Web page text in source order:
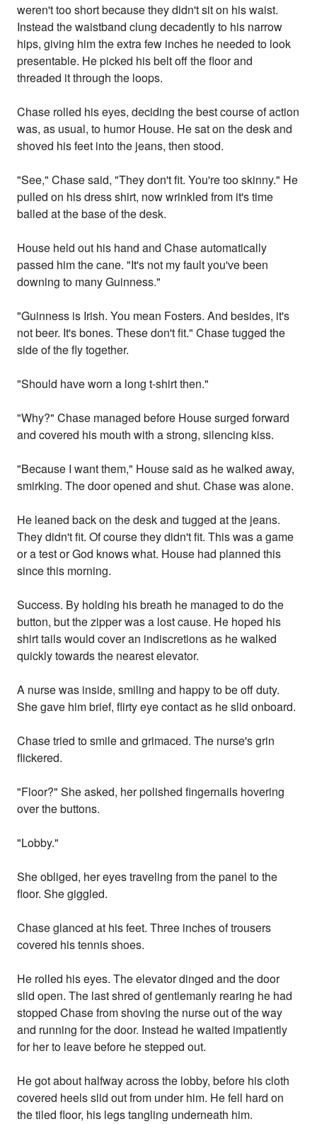
weren't too short because they didn't sit on his waist.
Instead the waistband clung decadently to his narrow
hips, giving him the extra few inches he needed to look
presentable. He picked his belt off the floor and
threaded it through the loops.
Chase rolled his eyes, deciding the best course of action
was, as usual, to humor House. He sat on the desk and
shoved his feet into the jeans, then stood.
"See," Chase said, "They don't fit. You're too skinny." He
pulled on his dress shirt, now wrinkled from it's time
balled at the base of the desk.
House held out his hand and Chase automatically
passed him the cane. "It's not my fault you've been
downing to many Guinness."
"Guinness is Irish. You mean Fosters. And besides, it's
not beer. It's bones. These don't fit." Chase tugged the
side of the fly together.
"Should have worn a long t-shirt then."
"Why?" Chase managed before House surged forward
and covered his mouth with a strong, silencing kiss.
"Because I want them," House said as he walked away,
smirking. The door opened and shut. Chase was alone.
He leaned back on the desk and tugged at the jeans.
They didn't fit. Of course they didn't fit. This was a game
or a test or God knows what. House had planned this
since this morning.
Success. By holding his breath he managed to do the
button, but the zipper was a lost cause. He hoped his
shirt tails would cover an indiscretions as he walked
quickly towards the nearest elevator.
A nurse was inside, smiling and happy to be off duty.
She gave him brief, flirty eye contact as he slid onboard.
Chase tried to smile and grimaced. The nurse's grin
flickered.
"Floor?" She asked, her polished fingernails hovering
over the buttons.
"Lobby."
She obliged, her eyes traveling from the panel to the
floor. She giggled.
Chase glanced at his feet. Three inches of trousers
covered his tennis shoes.
He rolled his eyes. The elevator dinged and the door
slid open. The last shred of gentlemanly rearing he had
stopped Chase from shoving the nurse out of the way
and running for the door. Instead he waited impatiently
for her to leave before he stepped out.
He got about halfway across the lobby, before his cloth
covered heels slid out from under him. He fell hard on
the tiled floor, his legs tangling underneath him.